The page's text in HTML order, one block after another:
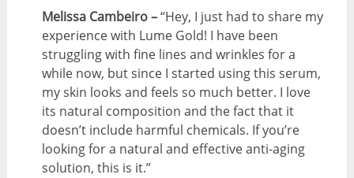
Melissa Cambeiro –“Hey, I just had to share my
experience with Lume Gold! I have been
struggling with fine lines and wrinkles for a
while now, but since I started using this serum,
my skin looks and feels so much better. I love
its natural composition and the fact that it
doesn’t include harmful chemicals. If you’re
looking for a natural and effective anti-aging
solution, this is it.”